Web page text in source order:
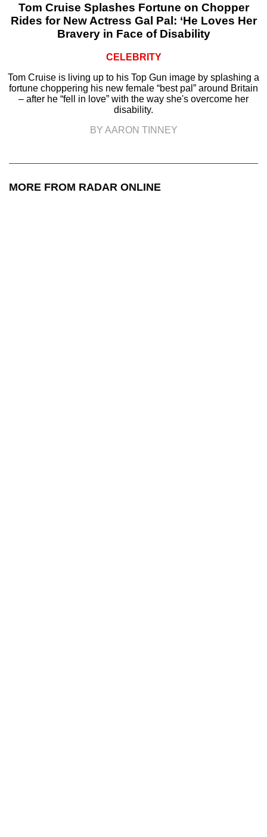
Tom Cruise Splashes Fortune on Chopper
Rides for New Actress Gal Pal: ‘He Loves Her
Bravery in Face of Disability
CELEBRITY
Tom Cruise is living up to his Top Gun image by splashing a
fortune choppering his new female “best pal” around Britain
– after he “fell in love” with the way she's overcome her
disability.
BY AARON TINNEY
MORE FROM RADAR ONLINE